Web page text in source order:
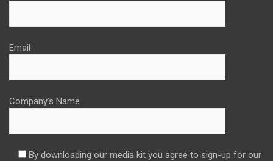
Email
Company's Name
By downloading our media kit you agree to sign-up for our